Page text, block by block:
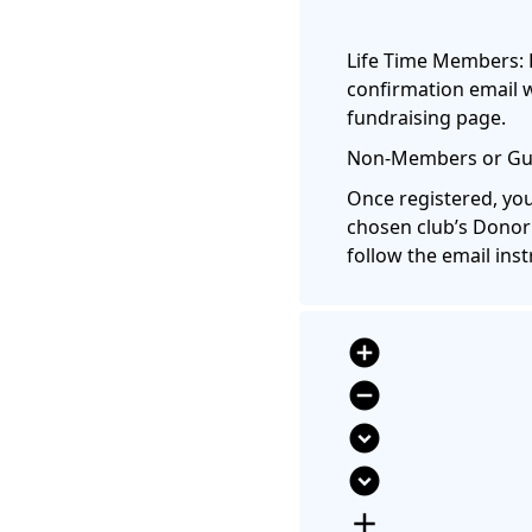
Life Time
confirmation email
fundraising page.
Non-Members or
Once registered,
chosen club’s
follow the email
add_circle
remove_circle
expand_circle_down
expand_circle_down
add